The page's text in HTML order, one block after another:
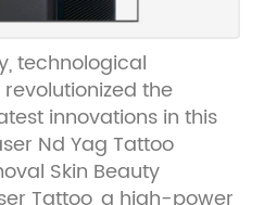
technological
the
innovations in this
Nd Yag Tattoo
Skin Beauty